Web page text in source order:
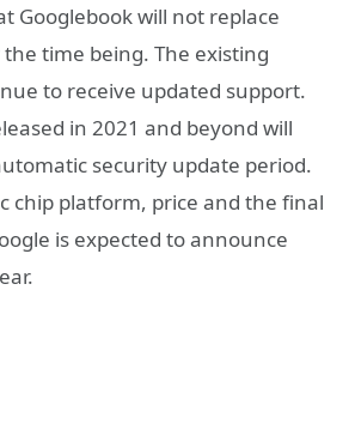
Googlebook will not replace
time being. The existing
to receive updated support.
in 2021 and beyond will
security update period.
chip platform, price and the final
is expected to announce